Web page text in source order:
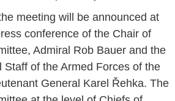
meeting will be announced at
conference of the Chair of
Admiral Rob Bauer and the
Staff of the Armed Forces of the
General Karel Řehka. The